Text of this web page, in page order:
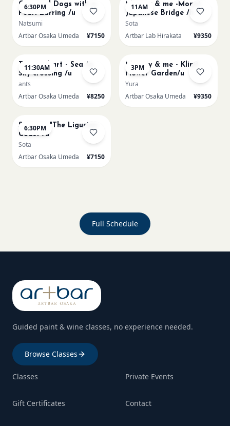
6:30PM
Cats and Dogs with a
Pearl Earring /u
Natsumi
Artbar Osaka Umeda
¥7150
11AM
Mummy & me -Monet
Japanese Bridge /h
Sota
Artbar Lab Hirakata
¥9350
11:30AM
Textured art - Sea to
Sky crossing /u
ants
Artbar Osaka Umeda
¥8250
3PM
Mummy & me - Klimt
Flower Garden/u
Yura
Artbar Osaka Umeda
¥9350
6:30PM
Signac's "The Ligurian
Coast /u
Sota
Artbar Osaka Umeda
¥7150
Full Schedule
Guided paint & wine classes, no experience needed.
Browse Classes
Classes Private Events
Gift Certificates Contact